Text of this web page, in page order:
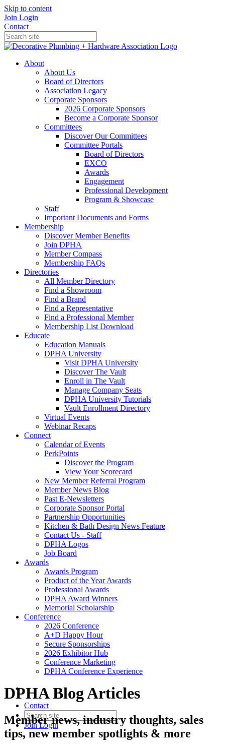
Skip to content
Join Login
Contact
About
About Us
Board of Directors
Association Legacy
Corporate Sponsors
2026 Corporate Sponsors
Become a Corporate Sponsor
Committees
Discover Our Committees
Committee Portals
Board of Directors
EXCO
Awards
Engagement
Professional Development
Program & Showcase
Staff
Important Documents and Forms
Membership
Discover Member Benefits
Join DPHA
Member Compass
Membership FAQs
Directories
All Member Directory
Find a Showroom
Find a Brand
Find a Representative
Find a Professional Member
Membership List Download
Educate
Education Manuals
DPHA University
Visit DPHA University
Discover The Vault
Enroll in The Vault
Manage Company Seats
DPHA University Tutorials
Vault Enrollment Directory
Virtual Events
Webinar Recaps
Connect
Calendar of Events
PerkPoints
Discover the Program
View Your Scorecard
New Member Referral Program
Member News Blog
Past E-Newsletters
Corporate Sponsor Portal
Partnership Opportunities
Kitchen & Bath Design News Feature
Contact Us - Staff
DPHA Logos
Job Board
Awards
Awards Program
Product of the Year Awards
Professional Awards
DPHA Award Winners
Memorial Scholarship
Conference
2026 Conference
A+D Happy Hour
Secure Sponsorships
2026 Exhibitor Hub
Conference Marketing
DPHA Conference Experience
Contact
JoinLogin
DPHA Blog Articles
Member news, industry thoughts, sales
tips, new member spotlights & more